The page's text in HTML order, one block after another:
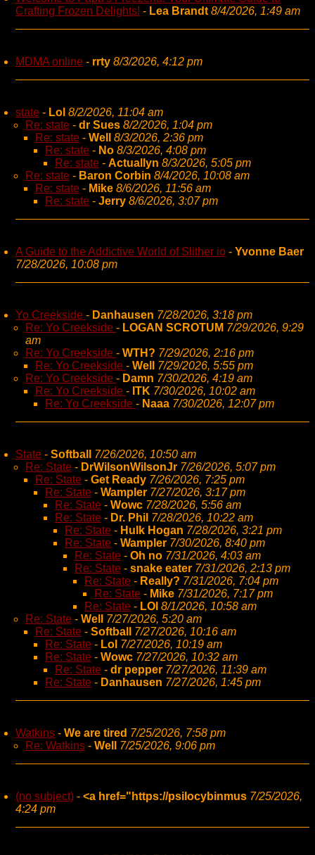
Crafting Frozen Delights! - Lea Brandt 8/4/2026, 1:49 am
MDMA online - rrty 8/3/2026, 4:12 pm
state - Lol 8/2/2026, 11:04 am
Re: state - dr Sues 8/2/2026, 1:04 pm
Re: state - Well
8/3/2026, 2:36 pm
Re: state - No 8/3/2026, 4:08 pm
Re: state - Actuallyn 8/3/2026, 5:05 pm
Re: state - Baron Corbin 8/4/2026, 10:08 am
Re: state - Mike 8/6/2026, 11:56 am
Re: state - Jerry 8/6/2026, 3:07 pm
A Guide to the Addictive World of Slither io - Yvonne Baer
7/28/2026, 10:08 pm
Yo Creekside - Danhausen 7/28/2026, 3:18 pm
Re: Yo Creekside - LOGAN SCROTUM 7/29/2026, 9:29
am
Re: Yo Creekside - WTH? 7/29/2026, 2:16 pm
Re: Yo Creekside - Well 7/29/2026, 5:55 pm
Re: Yo Creekside - Damn 7/30/2026, 4:19 am
Re: Yo Creekside - ITK 7/30/2026, 10:02 am
Re: Yo Creekside - Naaa 7/30/2026, 12:07 pm
State - Softball
7/26/2026, 10:50 am
Re: State - DrWilsonWilsonJr 7/26/2026, 5:07 pm
Re: State - Get Ready 7/26/2026, 7:25 pm
Re: State - Wampler 7/27/2026, 3:17 pm
Re: State - Wowc 7/28/2026, 5:56 am
Re: State - Dr. Phil 7/28/2026, 10:22 am
Re: State - Hulk Hogan 7/28/2026, 3:21 pm
Re: State - Wampler 7/30/2026, 8:40 pm
Re: State - Oh no 7/31/2026, 4:03 am
Re: State - snake eater 7/31/2026, 2:13 pm
Re: State - Really? 7/31/2026, 7:04 pm
Re: State - Mike 7/31/2026, 7:17 pm
Re: State - LOl 8/1/2026, 10:58 am
Re: State - Well
7/27/2026, 5:20 am
Re: State - Softball
7/27/2026, 10:16 am
Re: State - Lol 7/27/2026, 10:19 am
Re: State - Wowc 7/27/2026, 10:32 am
Re: State - dr pepper 7/27/2026, 11:39 am
Re: State - Danhausen 7/27/2026, 1:45 pm
Watkins - We are tired 7/25/2026, 7:58 pm
Re: Watkins - Well 7/25/2026, 9:06 pm
(no subject) - <a href="https://psilocybinmus 7/25/2026,
4:24 pm